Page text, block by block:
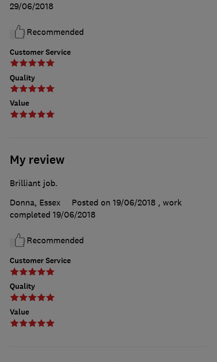
Customer Service
Quality
Value
29/06/2018
Recommended
My review
Customer Service
Quality
Value
Brilliant job.
Donna, Essex
Posted on 19/06/2018 , work
completed 19/06/2018
Recommended